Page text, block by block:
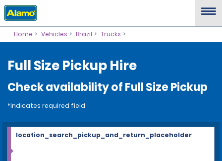
Home Vehicles Brazil Trucks
Full Size Pickup Hire
Check availability of Full Size Pickup
*Indicates required field
location_search_pickup_and_return_placeholder